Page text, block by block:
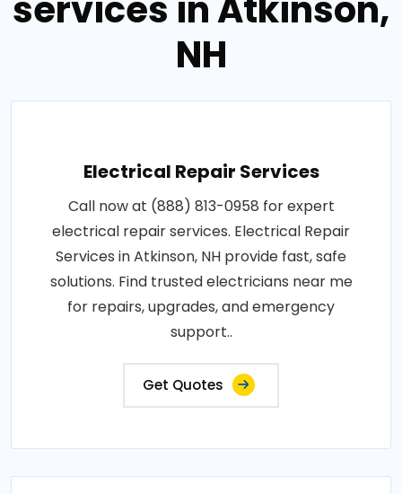
NH
Electrical Repair Services
Call now at (888) 813-0958 for expert
electrical repair services. Electrical Repair
Services in Atkinson, NH provide fast, safe
solutions. Find trusted electricians near me
for repairs, upgrades, and emergency
support..
Get Quotes